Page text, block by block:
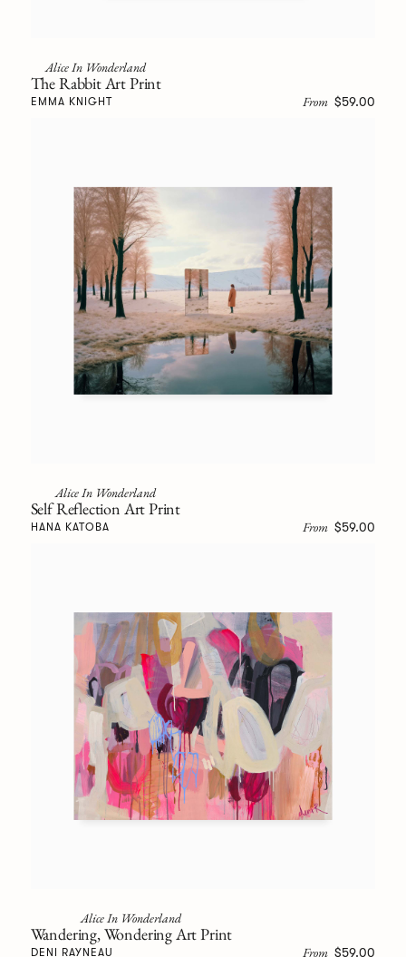
Alice In Wonderland
The Rabbit Art Print
EMMA KNIGHT From $59.00
Alice In Wonderland
Self Reflection Art Print
HANA KATOBA From $59.00
Alice In Wonderland
Wandering, Wondering Art Print
DENI RAYNEAU From $59.00